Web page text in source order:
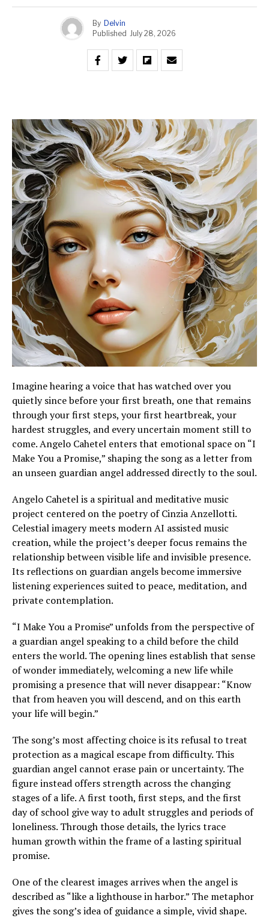
By Delvin
Published July 28, 2026
Imagine hearing a voice that has watched over you
quietly since before your first breath, one that remains
through your first steps, your first heartbreak, your
hardest struggles, and every uncertain moment still to
come. Angelo Cahetel enters that emotional space on “I
Make You a Promise,” shaping the song as a letter from
an unseen guardian angel addressed directly to the soul.
Angelo Cahetel is a spiritual and meditative music
project centered on the poetry of Cinzia Anzellotti.
Celestial imagery meets modern AI assisted music
creation, while the project’s deeper focus remains the
relationship between visible life and invisible presence.
Its reflections on guardian angels become immersive
listening experiences suited to peace, meditation, and
private contemplation.
“I Make You a Promise” unfolds from the perspective of
a guardian angel speaking to a child before the child
enters the world. The opening lines establish that sense
of wonder immediately, welcoming a new life while
promising a presence that will never disappear: “Know
that from heaven you will descend, and on this earth
your life will begin.”
The song’s most affecting choice is its refusal to treat
protection as a magical escape from difficulty. This
guardian angel cannot erase pain or uncertainty. The
figure instead offers strength across the changing
stages of a life. A first tooth, first steps, and the first
day of school give way to adult struggles and periods of
loneliness. Through those details, the lyrics trace
human growth within the frame of a lasting spiritual
promise.
One of the clearest images arrives when the angel is
described as “like a lighthouse in harbor.” The metaphor
gives the song’s idea of guidance a simple, vivid shape.